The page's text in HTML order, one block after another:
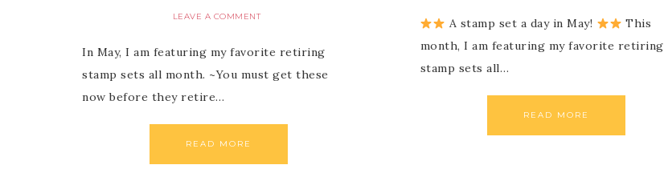
LEAVE A COMMENT
In May, I am featuring my favorite retiring
stamp sets all month. ~You must get these
now before they retire…
READ MORE
A stamp set a day in May!
This
month, I am featuring my favorite retiring
stamp sets all…
READ MORE